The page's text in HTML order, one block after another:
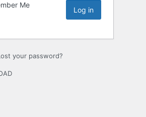
Me
your password?